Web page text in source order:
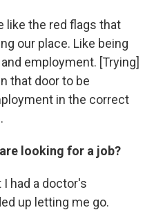
like the red flags that
our place. Like being
employment. [Trying]
that door to be
in the correct
looking for a job?
I had a doctor's
up letting me go.